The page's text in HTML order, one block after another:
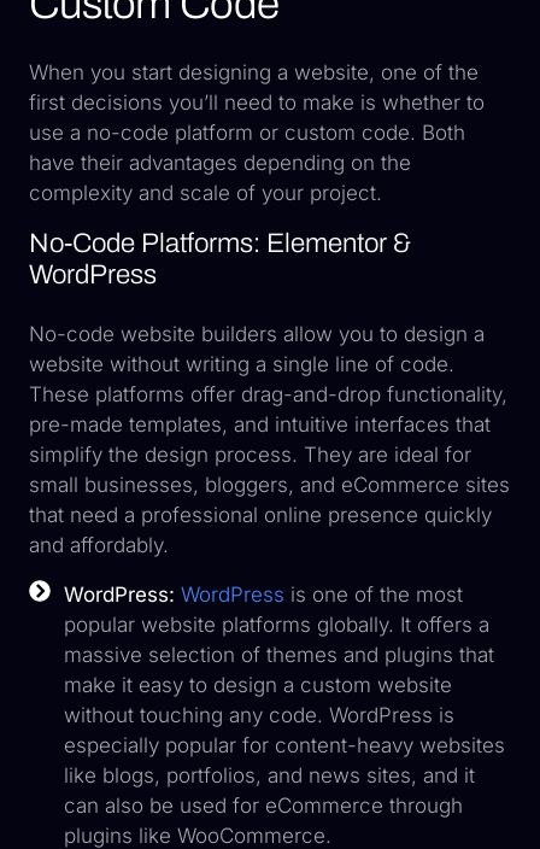
When you start designing a website, one of the
first decisions you’ll need to make is whether to
use a no-code platform or custom code. Both
have their advantages depending on the
complexity and scale of your project.
No-Code Platforms: Elementor &
WordPress
No-code website builders allow you to design a
website without writing a single line of code.
These platforms offer drag-and-drop functionality,
pre-made templates, and intuitive interfaces that
simplify the design process. They are ideal for
small businesses, bloggers, and eCommerce sites
that need a professional online presence quickly
and affordably.
WordPress: WordPress is one of the most
popular website platforms globally. It offers a
massive selection of themes and plugins that
make it easy to design a custom website
without touching any code. WordPress is
especially popular for content-heavy websites
like blogs, portfolios, and news sites, and it
can also be used for eCommerce through
plugins like WooCommerce.